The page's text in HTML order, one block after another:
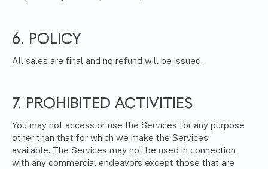
6. POLICY
All sales are final and no refund will be issued.
7. PROHIBITED ACTIVITIES
You may not access or use the Services for any purpose
other than that for which we make the Services
available. The Services may not be used in connection
with any commercial endeavors except those that are